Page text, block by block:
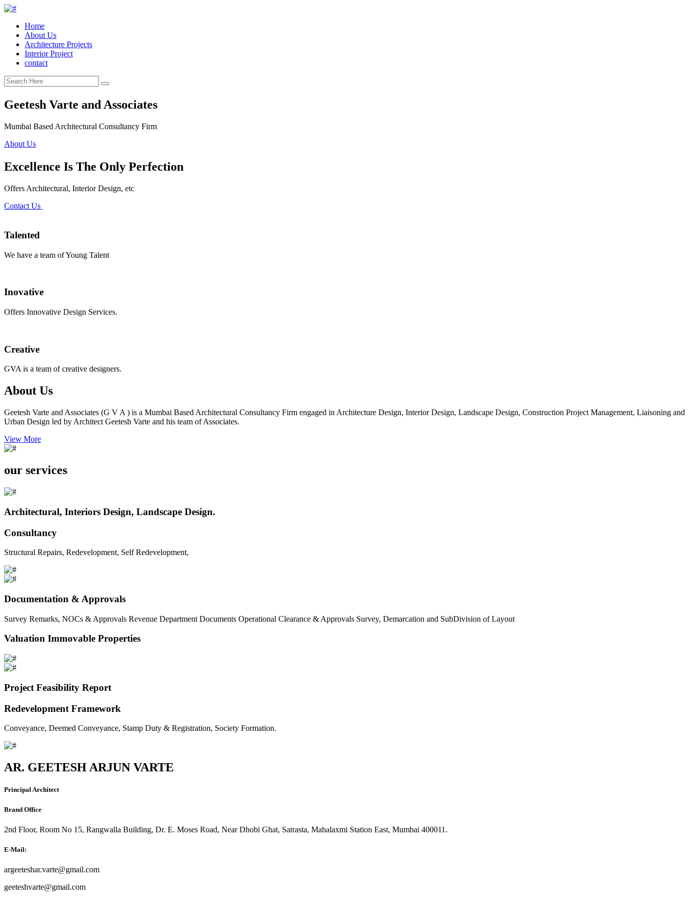
Home
About Us
Architecture Projects
Interior Project
contact
Geetesh Varte and Associates
Mumbai Based Architectural Consultancy Firm
About Us
Excellence Is The Only Perfection
Offers Architectural, Interior Design, etc
Contact Us
Talented
We have a team of Young Talent
Inovative
Offers Innovative Design Services.
Creative
GVA is a team of creative designers.
About Us
Geetesh Varte and Associates (G V A ) is a Mumbai Based Architectural Consultancy Firm engaged in Architecture Design, Interior Design, Landscape Design, Construction Project Management, Liaisoning and
Urban Design led by Architect Geetesh Varte and his team of Associates.
View More
our services
Architectural, Interiors Design, Landscape Design.
Consultancy
Structural Repairs, Redevelopment, Self Redevelopment,
Documentation & Approvals
Survey Remarks, NOCs & Approvals Revenue Department Documents Operational Clearance & Approvals Survey, Demarcation and SubDivision of Layout
Valuation Immovable Properties
Project Feasibility Report
Redevelopment Framework
Conveyance, Deemed Conveyance, Stamp Duty & Registration, Society Formation.
AR. GEETESH ARJUN VARTE
Principal Architect
Brand Office
2nd Floor, Room No 15, Rangwalla Building, Dr. E. Moses Road, Near Dhobi Ghat, Satrasta, Mahalaxmi Station East, Mumbai 400011.
E-Mail:
argeeteshar.varte@gmail.com
geeteshvarte@gmail.com